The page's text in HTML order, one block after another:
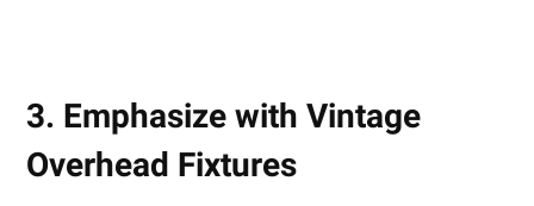
3. Emphasize with Vintage
Overhead Fixtures